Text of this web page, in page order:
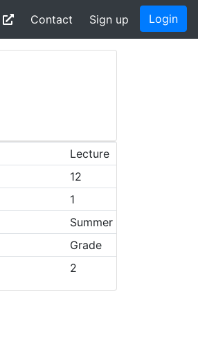
Contact Sign up Login
Lecture
12
1
Summer
Grade
2